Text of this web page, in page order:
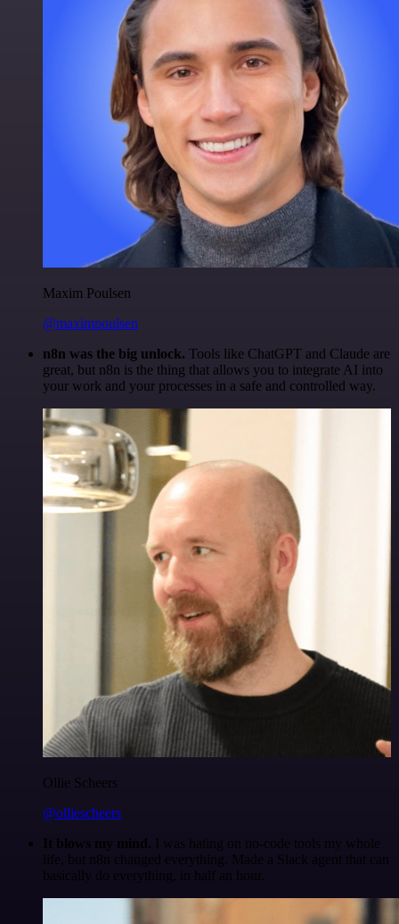
Maxim Poulsen
@maximpoulsen
n8n was the big unlock. Tools like ChatGPT and Claude are
great, but n8n is the thing that allows you to integrate AI into
your work and your processes in a safe and controlled way.
Ollie Scheers
@olliescheers
It blows my mind. I was hating on no-code tools my whole
life, but n8n changed everything. Made a Slack agent that can
basically do everything, in half an hour.